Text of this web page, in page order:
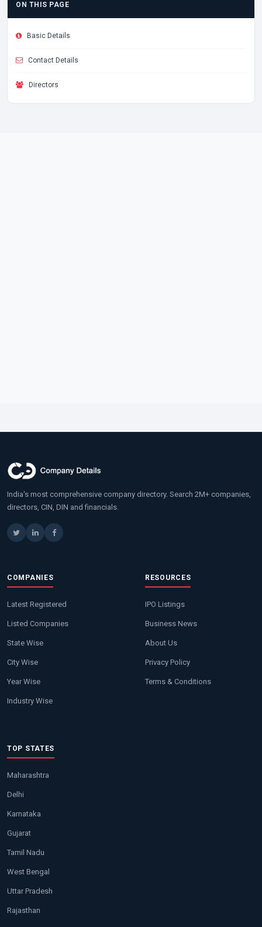
ON THIS PAGE
Basic Details
Contact Details
Directors
India's most comprehensive company directory. Search 2M+ companies,
directors, CIN, DIN and financials.
COMPANIES
Latest Registered
Listed Companies
State Wise
City Wise
Year Wise
Industry Wise
RESOURCES
IPO Listings
Business News
About Us
Privacy Policy
Terms & Conditions
TOP STATES
Maharashtra
Delhi
Karnataka
Gujarat
Tamil Nadu
West Bengal
Uttar Pradesh
Rajasthan